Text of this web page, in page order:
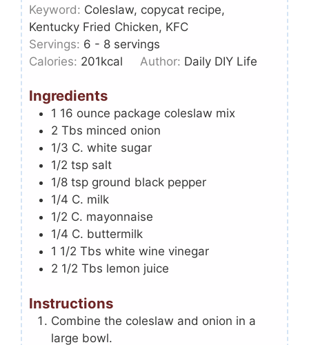
Keyword: Coleslaw, copycat recipe,
Kentucky Fried Chicken, KFC
Servings: 6 - 8 servings
Calories: 201kcal Author: Daily DIY Life
Ingredients
1 16 ounce package coleslaw mix
2 Tbs minced onion
1/3 C. white sugar
1/2 tsp salt
1/8 tsp ground black pepper
1/4 C. milk
1/2 C. mayonnaise
1/4 C. buttermilk
1 1/2 Tbs white wine vinegar
2 1/2 Tbs lemon juice
Instructions
Combine the coleslaw and onion in a
large bowl.